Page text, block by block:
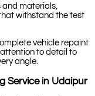
and materials,
withstand the test
vehicle repaint
to detail to
angle.
Service in Udaipur